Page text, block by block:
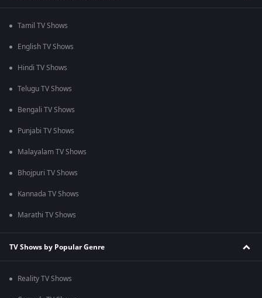
Tamil TV Shows
English TV Shows
Hindi TV Shows
Telugu TV Shows
Bengali TV Shows
Punjabi TV Shows
Malayalam TV Shows
Bhojpuri TV Shows
Kannada TV Shows
Marathi TV Shows
TV Shows by Popular Genre
Reality TV Shows